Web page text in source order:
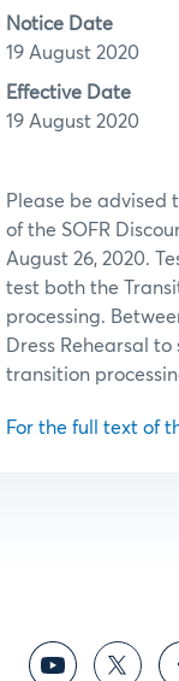
Notice Date
19 August 2020
Effective Date
19 August 2020
Please be advised
of the SOFR
August 26, 2020.
test both the
processing.
Dress Rehearsal
transition
For the full text of